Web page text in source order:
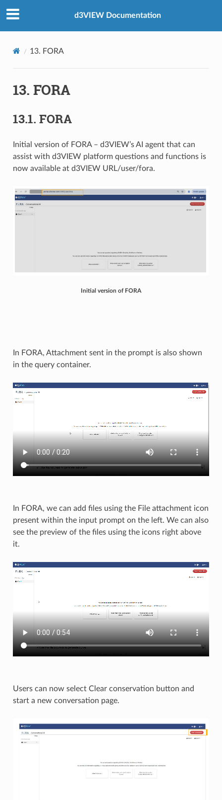
d3VIEW Documentation
13. FORA
13. FORA
13.1. FORA
Initial version of FORA – d3VIEW’s AI agent that can
assist with d3VIEW platform questions and functions is
now available at d3VIEW URL/user/fora.​ ​
Initial version of FORA
In FORA, Attachment sent in the prompt is also shown
in the query container.​​
In FORA, we can add files using the File attachment icon
present within the input prompt on the left. We can also
see the preview of the files using the icons right above
it.​
Users can now select Clear conservation button and
start a new conversation page. ​